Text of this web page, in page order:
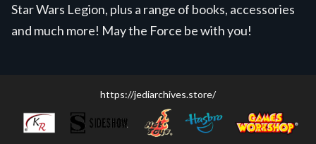
Star Wars Legion, plus a range of books, accessories
and much more! May the Force be with you!
https://jediarchives.store/